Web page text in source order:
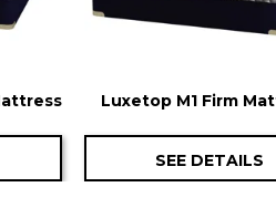
Luxetop M1 Firm
SEE DETAILS